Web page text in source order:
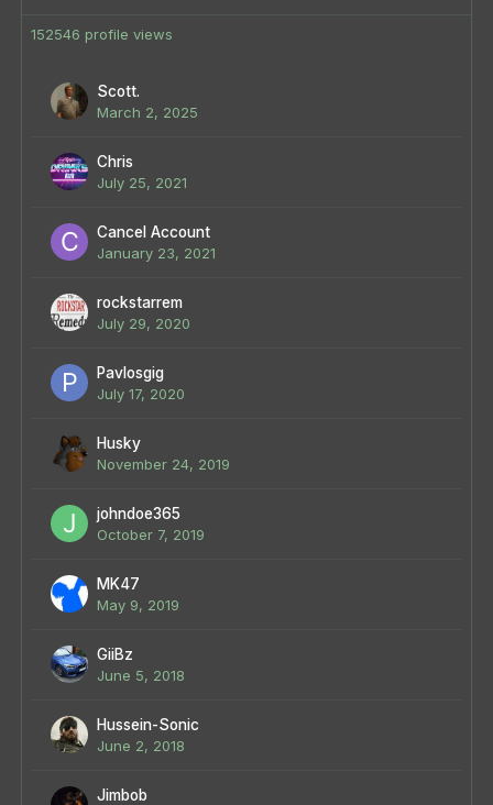
152546 profile views
Scott.
March 2, 2025
Chris
July 25, 2021
Cancel Account
January 23, 2021
rockstarrem
July 29, 2020
Pavlosgig
July 17, 2020
Husky
November 24, 2019
johndoe365
October 7, 2019
MK47
May 9, 2019
GiiBz
June 5, 2018
Hussein-Sonic
June 2, 2018
Jimbob